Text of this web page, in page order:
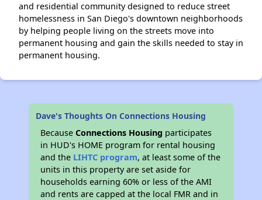
and residential community designed to reduce street
homelessness in San Diego's downtown neighborhoods
by helping people living on the streets move into
permanent housing and gain the skills needed to stay in
permanent housing.
Dave's Thoughts On Connections Housing
BecauseConnections Housing participates
in HUD's HOME program for rental housing
and the LIHTC program, at least some of the
units in this property are set aside for
households earning 60% or less of the AMI
and rents are capped at the local FMR and in